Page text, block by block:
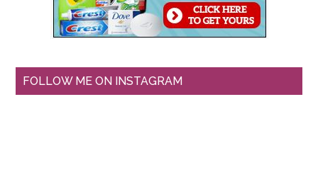
FOLLOW ME ON INSTAGRAM